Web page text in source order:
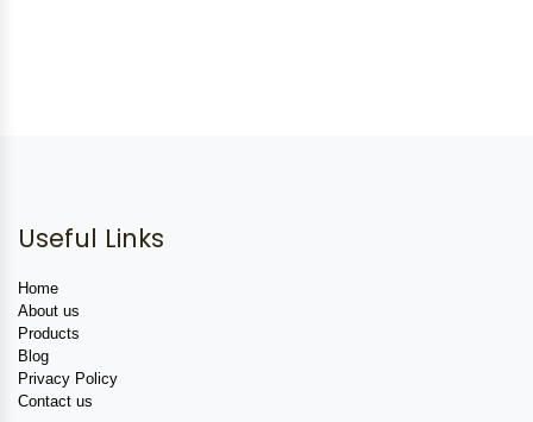
Useful Links
Home
About us
Products
Blog
Privacy Policy
Contact us